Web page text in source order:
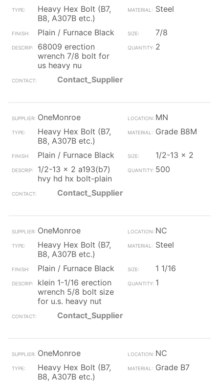
Heavy Hex Bolt (B7,
B8, A307B etc.)
Steel
Plain / Furnace Black
7/8
68009 erection
wrench 7/8 bolt for
us heavy nu
2
Contact_Supplier
OneMonroe
MN
Heavy Hex Bolt (B7,
B8, A307B etc.)
Grade B8M
Plain / Furnace Black
1/2-13 x 2
1/2-13 x 2 a193(b7)
hvy hd hx bolt-plain
500
Contact_Supplier
OneMonroe
NC
Heavy Hex Bolt (B7,
B8, A307B etc.)
Steel
Plain / Furnace Black
1 1/16
klein 1-1/16 erection
wrench 5/8 bolt size
for u.s. heavy nut
1
Contact_Supplier
OneMonroe
NC
Heavy Hex Bolt (B7,
B8, A307B etc.)
Grade B7